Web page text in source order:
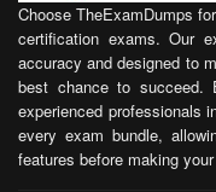
Choose TheExamDumps
certification exams. Our
accuracy and designed to
best chance to succeed.
experienced professionals
every exam bundle,
features before making